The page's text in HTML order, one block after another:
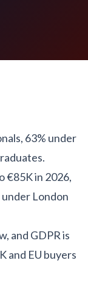
63% under
€85K in 2026,
London
and GDPR is
and EU buyers